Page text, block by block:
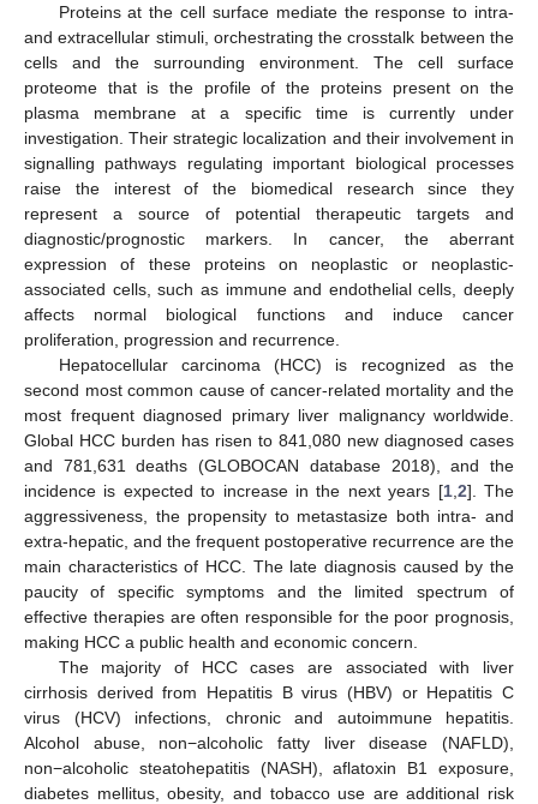
Proteins at the cell surface mediate the response to intra-
and extracellular stimuli, orchestrating the crosstalk between the
cells and the surrounding environment. The cell surface
proteome that is the profile of the proteins present on the
plasma membrane at a specific time is currently under
investigation. Their strategic localization and their involvement in
signalling pathways regulating important biological processes
raise the interest of the biomedical research since they
represent a source of potential therapeutic targets and
diagnostic/prognostic markers. In cancer, the aberrant
expression of these proteins on neoplastic or neoplastic-
associated cells, such as immune and endothelial cells, deeply
affects normal biological functions and induce cancer
proliferation, progression and recurrence.
Hepatocellular carcinoma (HCC) is recognized as the
second most common cause of cancer-related mortality and the
most frequent diagnosed primary liver malignancy worldwide.
Global HCC burden has risen to 841,080 new diagnosed cases
and 781,631 deaths (GLOBOCAN database 2018), and the
incidence is expected to increase in the next years [1, 2]. The
aggressiveness, the propensity to metastasize both intra- and
extra-hepatic, and the frequent postoperative recurrence are the
main characteristics of HCC. The late diagnosis caused by the
paucity of specific symptoms and the limited spectrum of
effective therapies are often responsible for the poor prognosis,
making HCC a public health and economic concern.
The majority of HCC cases are associated with liver
cirrhosis derived from Hepatitis B virus (HBV) or Hepatitis C
virus (HCV) infections, chronic and autoimmune hepatitis.
Alcohol abuse, non−alcoholic fatty liver disease (NAFLD),
non−alcoholic steatohepatitis (NASH), aflatoxin B1 exposure,
diabetes mellitus, obesity, and tobacco use are additional risk